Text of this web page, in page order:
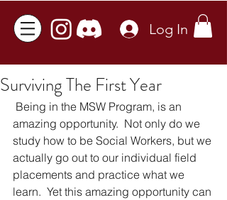
Log In
Surviving The First Year
amazing opportunity.  Not only do we
study how to be Social Workers, but we
actually go out to our individual field
placements and practice what we
learn.  Yet this amazing opportunity can